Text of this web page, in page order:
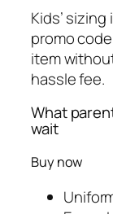
Kids’
promo
item
hassle fee.
What
wait
Buy now